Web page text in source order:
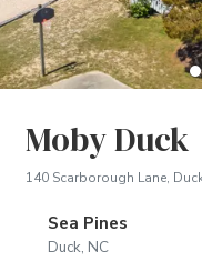
Moby Duck
140 Scarborough Lane,
Sea Pines
Duck, NC